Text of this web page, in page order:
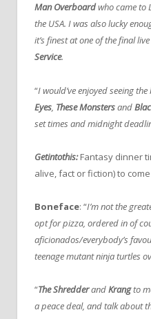
Man Overboardwho came to
the USA. I was also lucky
it’s finest at one of the final
Service.
“I would’ve enjoyed seeing
Eyes These Monstersand
set times and midnight
Getintothis:Fantasy dinner
alive, fact or fiction) to
Boneface: “I’m not the
opt for pizza, ordered in of
aficionados/everybody’s
teenage mutant ninja turtles
“The ShredderandKrangto
a peace deal, and talk about